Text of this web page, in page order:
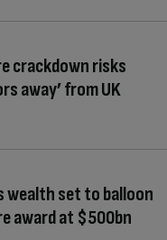
crackdown risks
away’ from UK
wealth set to balloon
award at $500bn